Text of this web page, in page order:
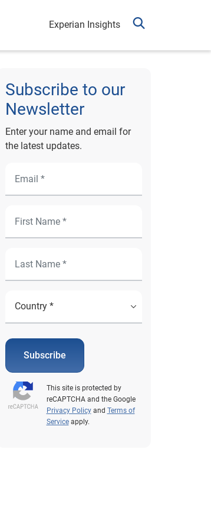
Experian Insights
Subscribe to our
Newsletter
Enter your name and email for
the latest updates.
Subscribe
This site is protected by
reCAPTCHA and the Google
Privacy Policyand Terms of
Serviceapply.